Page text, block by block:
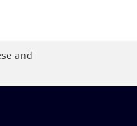
and